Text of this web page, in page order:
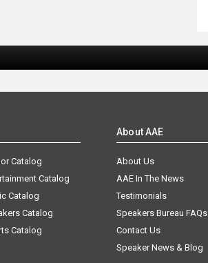
Catalog
Catalog
Catalog
Catalog
Catalog
About AAE
About Us
AAE In The News
Testimonials
Speakers Bureau FAQs
Contact Us
Speaker News & Blog